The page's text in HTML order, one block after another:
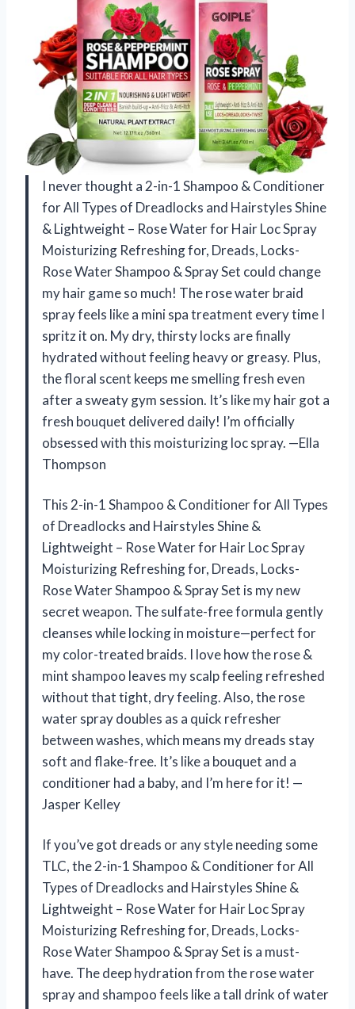
I never thought a 2-in-1 Shampoo & Conditioner
for All Types of Dreadlocks and Hairstyles Shine
& Lightweight – Rose Water for Hair Loc Spray
Moisturizing Refreshing for, Dreads, Locks-
Rose Water Shampoo & Spray Set could change
my hair game so much! The rose water braid
spray feels like a mini spa treatment every time I
spritz it on. My dry, thirsty locks are finally
hydrated without feeling heavy or greasy. Plus,
the floral scent keeps me smelling fresh even
after a sweaty gym session. It’s like my hair got a
fresh bouquet delivered daily! I’m officially
obsessed with this moisturizing loc spray. —Ella
Thompson
This 2-in-1 Shampoo & Conditioner for All Types
of Dreadlocks and Hairstyles Shine &
Lightweight – Rose Water for Hair Loc Spray
Moisturizing Refreshing for, Dreads, Locks-
Rose Water Shampoo & Spray Set is my new
secret weapon. The sulfate-free formula gently
cleanses while locking in moisture—perfect for
my color-treated braids. I love how the rose &
mint shampoo leaves my scalp feeling refreshed
without that tight, dry feeling. Also, the rose
water spray doubles as a quick refresher
between washes, which means my dreads stay
soft and flake-free. It’s like a bouquet and a
conditioner had a baby, and I’m here for it! —
Jasper Kelley
If you’ve got dreads or any style needing some
TLC, the 2-in-1 Shampoo & Conditioner for All
Types of Dreadlocks and Hairstyles Shine &
Lightweight – Rose Water for Hair Loc Spray
Moisturizing Refreshing for, Dreads, Locks-
Rose Water Shampoo & Spray Set is a must-
have. The deep hydration from the rose water
spray and shampoo feels like a tall drink of water